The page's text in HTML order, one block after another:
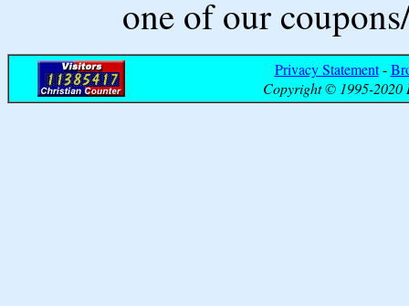
one of our
Privacy Statement-
Copyright © 1995-2020